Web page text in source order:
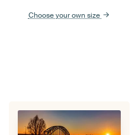
Choose your own size